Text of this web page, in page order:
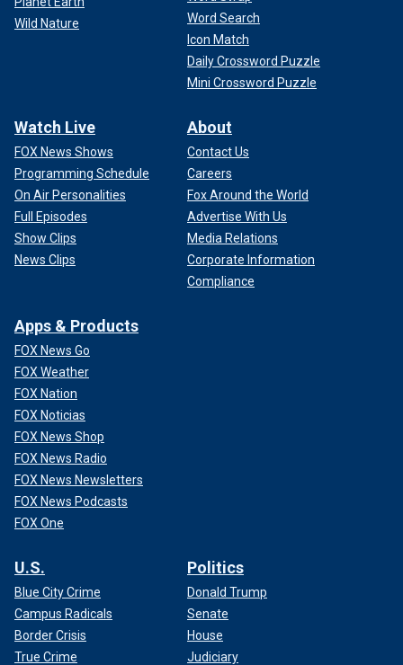
Wild Nature
Word Search
Icon Match
Daily Crossword Puzzle
Mini Crossword Puzzle
Watch Live
FOX News Shows
Programming Schedule
On Air Personalities
Full Episodes
Show Clips
News Clips
About
Contact Us
Careers
Fox Around the World
Advertise With Us
Media Relations
Corporate Information
Compliance
Apps & Products
FOX News Go
FOX Weather
FOX Nation
FOX Noticias
FOX News Shop
FOX News Radio
FOX News Newsletters
FOX News Podcasts
FOX One
U.S.
Blue City Crime
Campus Radicals
Border Crisis
True Crime
Politics
Donald Trump
Senate
House
Judiciary